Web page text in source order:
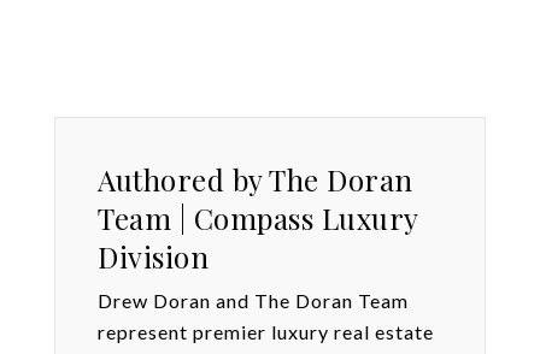
Authored by The Doran
Team | Compass Luxury
Division
Drew Doran and The Doran Team
represent premier luxury real estate